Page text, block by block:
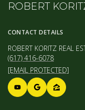
ROBERT
CONTACT DETAILS
ROBERT KORITZ REAL
(617) 416-6078
[EMAIL PROTECTED]